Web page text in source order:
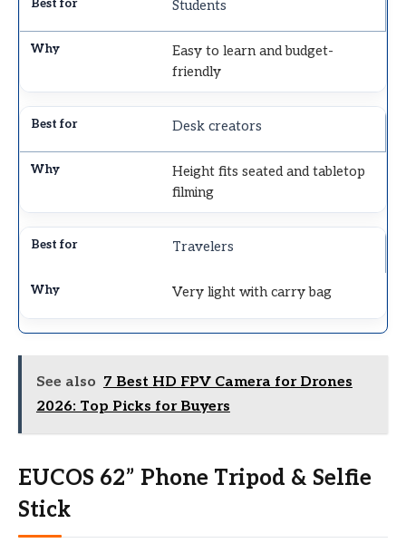
Students
Easy to learn and budget-
friendly
Desk creators
Height fits seated and tabletop
filming
Travelers
Very light with carry bag
See also 7 Best HD FPV Camera for Drones
2026: Top Picks for Buyers
EUCOS 62” Phone Tripod & Selfie
Stick